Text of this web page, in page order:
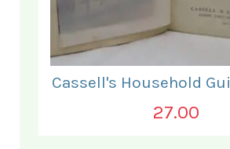
Cassell's Household
27.00